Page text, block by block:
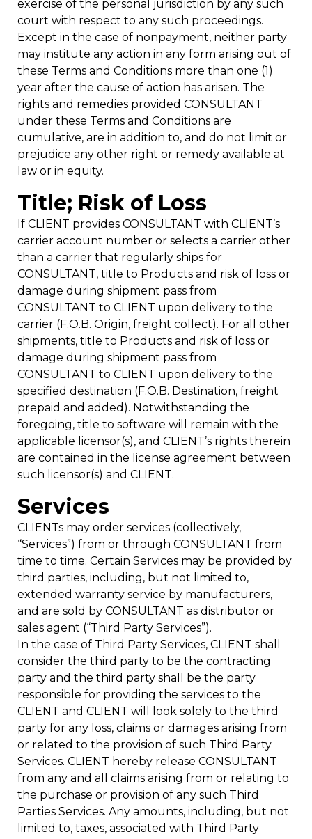
exercise of the personal jurisdiction by any such
court with respect to any such proceedings.
Except in the case of nonpayment, neither party
may institute any action in any form arising out of
these Terms and Conditions more than one (1)
year after the cause of action has arisen. The
rights and remedies provided CONSULTANT
under these Terms and Conditions are
cumulative, are in addition to, and do not limit or
prejudice any other right or remedy available at
law or in equity.
Title; Risk of Loss
If CLIENT provides CONSULTANT with CLIENT’s
carrier account number or selects a carrier other
than a carrier that regularly ships for
CONSULTANT, title to Products and risk of loss or
damage during shipment pass from
CONSULTANT to CLIENT upon delivery to the
carrier (F.O.B. Origin, freight collect). For all other
shipments, title to Products and risk of loss or
damage during shipment pass from
CONSULTANT to CLIENT upon delivery to the
specified destination (F.O.B. Destination, freight
prepaid and added). Notwithstanding the
foregoing, title to software will remain with the
applicable licensor(s), and CLIENT’s rights therein
are contained in the license agreement between
such licensor(s) and CLIENT.
Services
CLIENTs may order services (collectively,
“Services”) from or through CONSULTANT from
time to time. Certain Services may be provided by
third parties, including, but not limited to,
extended warranty service by manufacturers,
and are sold by CONSULTANT as distributor or
sales agent (“Third Party Services”).
In the case of Third Party Services, CLIENT shall
consider the third party to be the contracting
party and the third party shall be the party
responsible for providing the services to the
CLIENT and CLIENT will look solely to the third
party for any loss, claims or damages arising from
or related to the provision of such Third Party
Services. CLIENT hereby release CONSULTANT
from any and all claims arising from or relating to
the purchase or provision of any such Third
Parties Services. Any amounts, including, but not
limited to, taxes, associated with Third Party